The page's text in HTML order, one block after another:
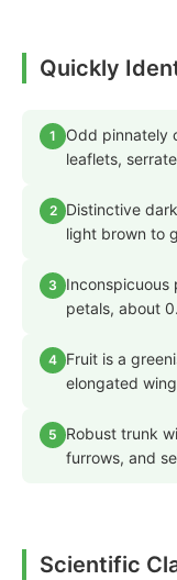
Quickly
1
Odd pinnately
leaflets,
2
Distinctive
light brown to
3
Inconspicuous
petals, about
4 Fruit is a
elongated
5
Robust trunk
furrows, and
Scientific